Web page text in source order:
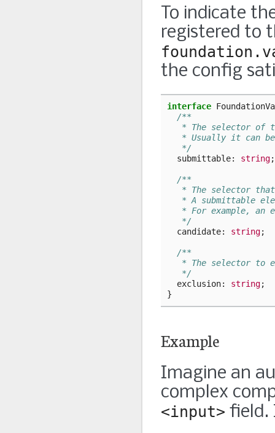
To indicate
registered to
the config
interface
/**
* The selector of
* Usually it can
   */
submittable: string;
/**
* The selector
* A submittable
* For example, an
   */
candidate: string;
/**
* The selector to
   */
exclusion: string;
}
Example
Imagine an
complex
<input> field.